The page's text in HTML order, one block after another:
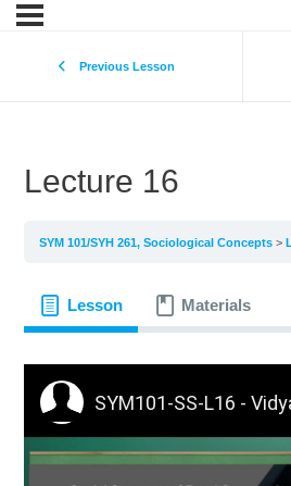
Previous Lesson
Lecture 16
SYM 101/SYH 261, Sociological Concepts
Lesson Materials